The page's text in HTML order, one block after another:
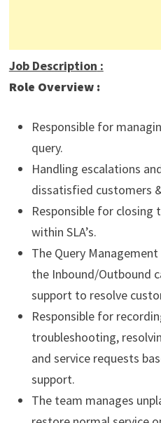
Job Description :
Role Overview :
Responsible for
query.
Handling escalations
dissatisfied customers
Responsible for
within SLA’s.
The Query
the Inbound/Outbound
support to resolve
Responsible for
troubleshooting,
and service requests
support.
The team manages